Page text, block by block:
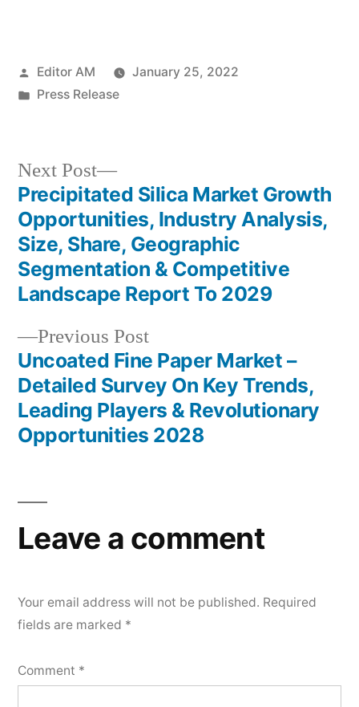
Posted
by
Editor AM
January 25, 2022
Posted
Press Release
Post
navigation
Previous PostPrevious
post:
Uncoated Fine Paper Market –
Detailed Survey On Key Trends,
Leading Players & Revolutionary
Opportunities 2028
Next Post
Next
post:
Precipitated Silica Market Growth
Opportunities, Industry Analysis,
Size, Share, Geographic
Segmentation & Competitive
Landscape Report To 2029
Leave a comment
Your email address will not be published. Required
fields are marked *
Comment *